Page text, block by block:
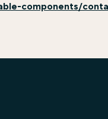
components/